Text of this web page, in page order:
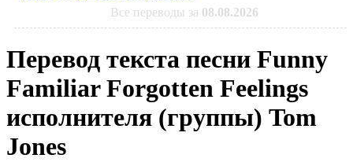
Все переводы за 08.08.2026
Перевод текста песни Funny
Familiar Forgotten Feelings
исполнителя (группы) Tom
Jones